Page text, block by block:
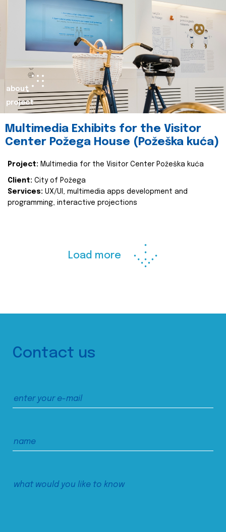
about
project
Multimedia Exhibits for the Visitor
Center Požega House (Požeška kuća)
Project: Multimedia for the Visitor Center Požeška kuća
Client: City of Požega
Services: UX/UI, multimedia apps development and
programming, interactive projections
Load more
Contact us